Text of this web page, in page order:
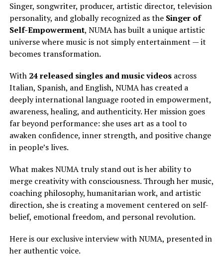
Singer, songwriter, producer, artistic director, television
personality, and globally recognized as the Singer of
Self-Empowerment, NUMA has built a unique artistic
universe where music is not simply entertainment — it
becomes transformation.
With 24 released singles and music videosacross
Italian, Spanish, and English, NUMA has created a
deeply international language rooted in empowerment,
awareness, healing, and authenticity. Her mission goes
far beyond performance: she uses art as a tool to
awaken confidence, inner strength, and positive change
in people’s lives.
What makes NUMA truly stand out is her ability to
merge creativity with consciousness. Through her music,
coaching philosophy, humanitarian work, and artistic
direction, she is creating a movement centered on self-
belief, emotional freedom, and personal revolution.
Here is our exclusive interview with NUMA, presented in
her authentic voice.